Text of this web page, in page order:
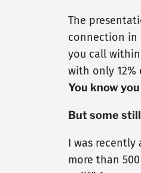
The
connection in
you call
with only 12%
You know
But some
I was recently
more than